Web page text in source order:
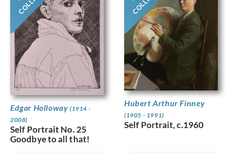
Edgar Holloway (1914 -
2008)
Self Portrait No. 25
Goodbye to all that!
Hubert Arthur Finney
(1905 - 1991)
Self Portrait, c.1960